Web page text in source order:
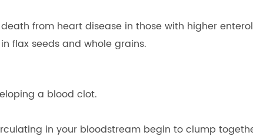
from heart disease in those with higher
flax seeds and whole grains.
a blood clot.
in your bloodstream begin to clump